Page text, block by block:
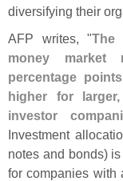
diversifying their
AFP writes, "The
money market
percentage
higher for
investor
Investment
notes and bonds)
for companies with